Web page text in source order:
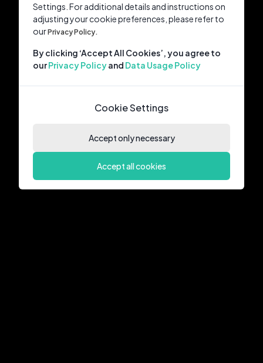
Settings. For additional details and instructions on
adjusting your cookie preferences, please refer to
ourPrivacy Policy.
By clicking ‘Accept All Cookies’, you agree to
ourPrivacy Policyand Data Usage Policy
Cookie Settings
Accept only necessary
Accept all cookies